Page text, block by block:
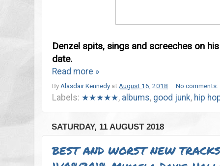
Denzel spits, sings and screeches on
date.
Read more »
By Alasdair Kennedy at August 16, 2018 No comments:
Labels: ★★★★★, albums, good junk, hip
SATURDAY, 11 AUGUST 2018
BEST AND WORST NEW